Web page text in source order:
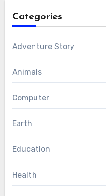
Categories
Adventure Story
Animals
Computer
Earth
Education
Health